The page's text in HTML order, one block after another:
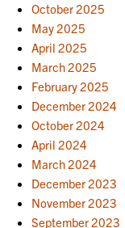
October 2025
May 2025
April 2025
March 2025
February 2025
December 2024
October 2024
April 2024
March 2024
December 2023
November 2023
September 2023